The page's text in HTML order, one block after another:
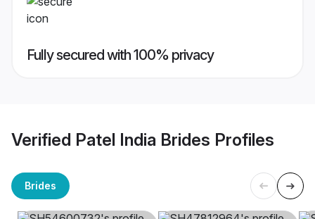
Fully secured with 100% privacy
Verified Patel India Brides Profiles
Brides